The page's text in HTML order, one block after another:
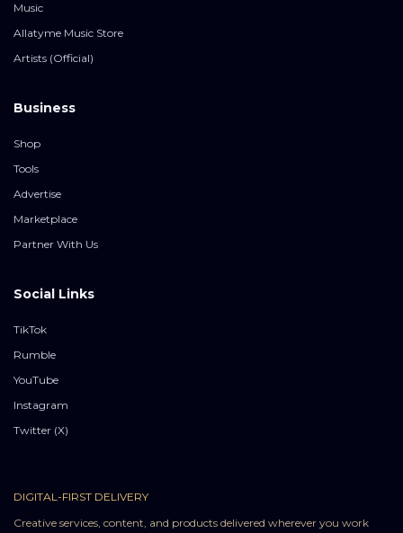
Music
Allatyme Music Store
Artists (Official)
Business
Shop
Tools
Advertise
Marketplace
Partner With Us
Social Links
TikTok
Rumble
YouTube
Instagram
Twitter (X)
DIGITAL-FIRST DELIVERY
Creative services, content, and products delivered wherever you work